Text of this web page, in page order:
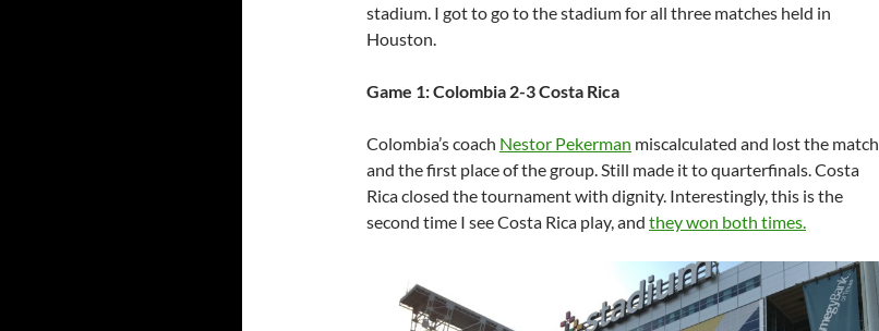
stadium. I got to go to the stadium for all three matches held in
Houston.
Game 1: Colombia 2-3 Costa Rica
Colombia’s coach Nestor Pekerman miscalculated and lost the match
and the first place of the group. Still made it to quarterfinals. Costa
Rica closed the tournament with dignity. Interestingly, this is the
second time I see Costa Rica play, and they won both times.